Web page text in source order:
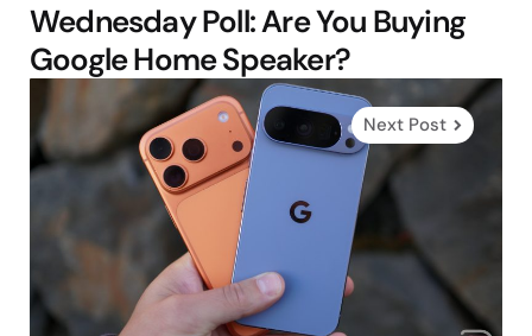
Wednesday Poll: Are You Buying
Google Home Speaker?
Next Post